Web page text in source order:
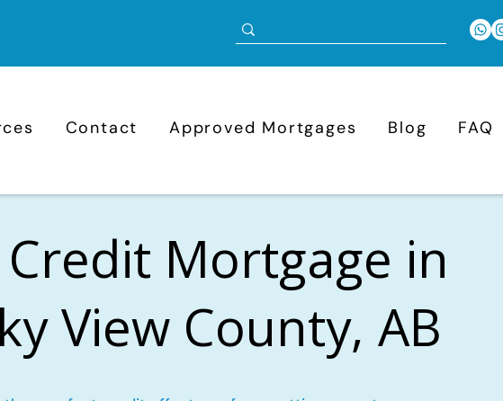
Contact Approved Mortgages Blog FAQ
Mortgage in
View County, AB